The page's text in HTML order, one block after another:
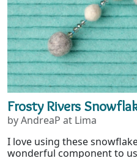
Frosty Rivers
by AndreaP at Lima
I love using these
wonderful component to